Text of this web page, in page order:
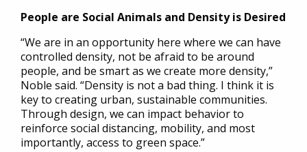
People are Social Animals and Density is Desired
“We are in an opportunity here where we can have
controlled density, not be afraid to be around
people, and be smart as we create more density,”
Noble said. “Density is not a bad thing. I think it is
key to creating urban, sustainable communities.
Through design, we can impact behavior to
reinforce social distancing, mobility, and most
importantly, access to green space.”